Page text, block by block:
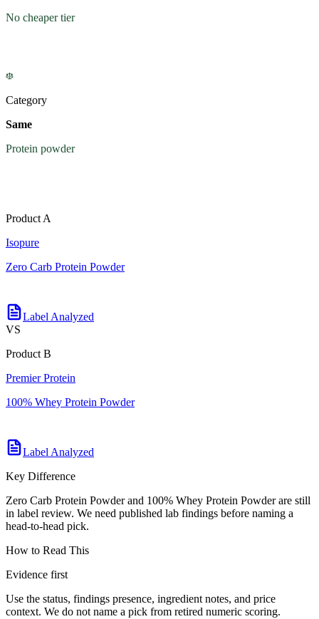
No cheaper tier
Category
Same
Protein powder
Product A
Isopure
Zero Carb Protein Powder
Label Analyzed
VS
Product B
Premier Protein
100% Whey Protein Powder
Label Analyzed
Key Difference
Zero Carb Protein Powder and 100% Whey Protein Powder are still
in label review. We need published lab findings before naming a
head-to-head pick.
How to Read This
Evidence first
Use the status, findings presence, ingredient notes, and price
context. We do not name a pick from retired numeric scoring.